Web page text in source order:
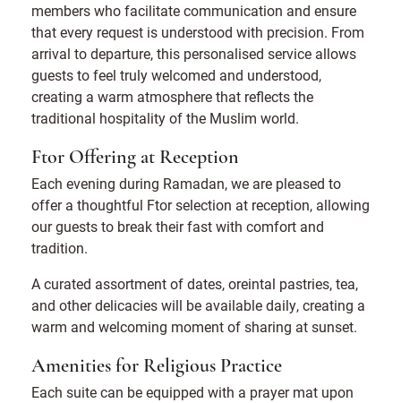
members who facilitate communication and ensure
that every request is understood with precision. From
arrival to departure, this personalised service allows
guests to feel truly welcomed and understood,
creating a warm atmosphere that reflects the
traditional hospitality of the Muslim world.
Ftor Offering at Reception
Each evening during Ramadan, we are pleased to
offer a thoughtful Ftor selection at reception, allowing
our guests to break their fast with comfort and
tradition.
A curated assortment of dates, oreintal pastries, tea,
and other delicacies will be available daily, creating a
warm and welcoming moment of sharing at sunset.
Amenities for Religious Practice
Each suite can be equipped with a prayer mat upon